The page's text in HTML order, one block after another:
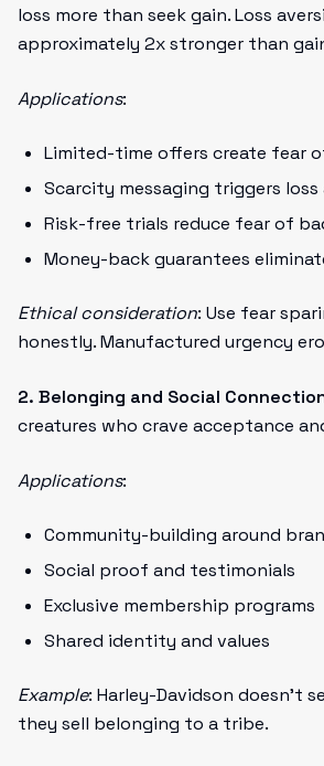
loss more than seek gain. Loss
approximately 2x stronger than
Applications:
Limited-time offers create fear
Scarcity messaging triggers loss
Risk-free trials reduce fear of
Money-back guarantees
Ethical consideration: Use fear
honestly. Manufactured urgency
2. Belonging and Social
creatures who crave acceptance
Applications:
Community-building around
Social proof and testimonials
Exclusive membership programs
Shared identity and values
Example: Harley-Davidson doesn't
they sell belonging to a tribe.